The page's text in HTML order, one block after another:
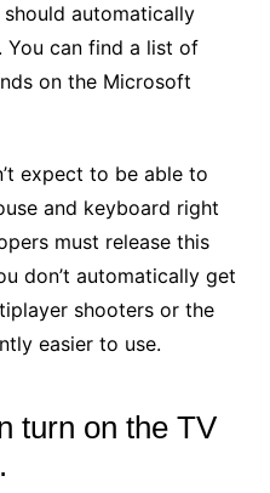
automatically
can find a list of
on the Microsoft
expect to be able to
and keyboard right
must release this
don’t automatically get
shooters or the
easier to use.
turn on the TV